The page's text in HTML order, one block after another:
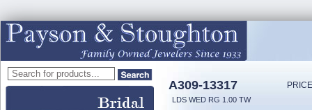
A309-13317
LDS WED RG 1.00 TW